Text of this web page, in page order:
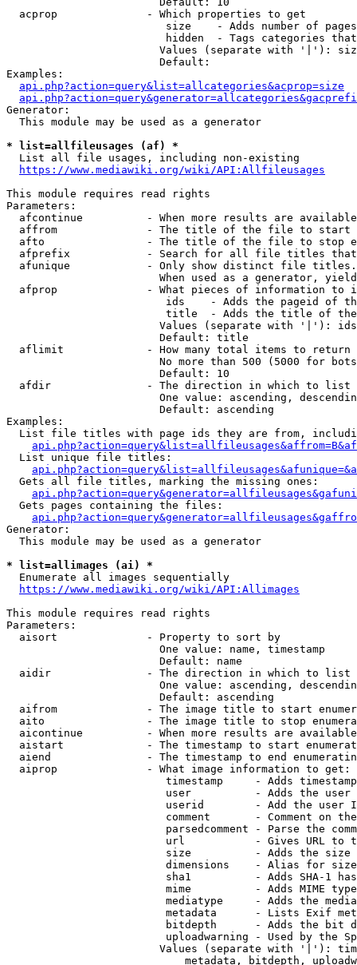
  acprop              - Which properties to get
size    - Adds number of
hidden  - Tags categories
Values (separate with '|'):
                        Default:
Examples:
api.php?action=query&list=allcategories&acprop=size
Generator:
  This module may be used as a generator
* list=allfileusages (af) *
  List all file usages, including non-existing
https://www.mediawiki.org/wiki/API:Allfileusages
This module requires read rights
Parameters:
afcontinue          - When more results are
affrom              - The title of the file to start
afto                - The title of the file to stop
afprefix            - Search for all file titles
afunique            - Only show distinct file
When used as a generator,
afprop              - What pieces of information to
ids    - Adds the pageid of
title  - Adds the title of
Values (separate with '|'):
                        Default: title
  aflimit             - How many total items to return
No more than 500 (5000 for
                        Default: 10
  afdir               - The direction in which to list
One value: ascending,
                        Default: ascending
Examples:
List file titles with page ids they are from,
  List unique file titles:
  Gets all file titles, marking the missing ones:
  Gets pages containing the files:
Generator:
  This module may be used as a generator
* list=allimages (ai) *
  Enumerate all images sequentially
https://www.mediawiki.org/wiki/API:Allimages
This module requires read rights
Parameters:
  aisort              - Property to sort by
                        One value: name, timestamp
                        Default: name
  aidir               - The direction in which to list
One value: ascending,
                        Default: ascending
aifrom              - The image title to start
aito                - The image title to stop
aicontinue          - When more results are
aistart             - The timestamp to start
aiend               - The timestamp to end
  aiprop              - What image information to get:
timestamp     - Adds
user          - Adds the
userid        - Add the user
comment       - Comment on
parsedcomment - Parse the
url           - Gives URL to
size          - Adds the
                         dimensions    - Alias for size
sha1          - Adds SHA-1
mime          - Adds MIME
mediatype     - Adds the
metadata      - Lists Exif
bitdepth      - Adds the bit
uploadwarning - Used by the
Values (separate with '|'):
metadata, bitdepth,